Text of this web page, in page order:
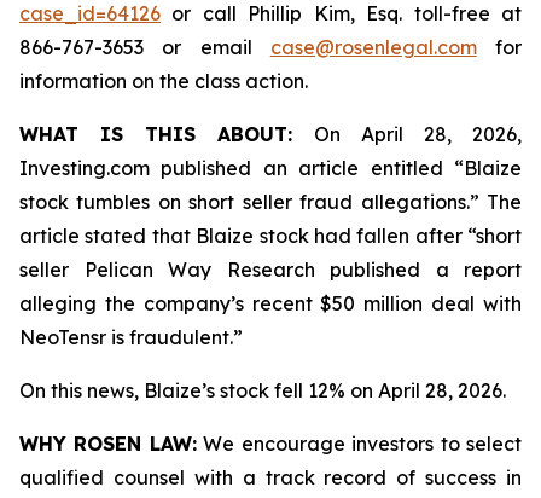
case_id=64126 or call Phillip Kim, Esq. toll-free at
866-767-3653 or email case@rosenlegal.comfor
information on the class action.
WHAT IS THIS ABOUT: On April 28, 2026,
Investing.com published an article entitled “Blaize
stock tumbles on short seller fraud allegations.” The
article stated that Blaize stock had fallen after “short
seller Pelican Way Research published a report
alleging the company’s recent $50 million deal with
NeoTensr is fraudulent.”
On this news, Blaize’s stock fell 12% on April 28, 2026.
WHY ROSEN LAW:We encourage investors to select
qualified counsel with a track record of success in